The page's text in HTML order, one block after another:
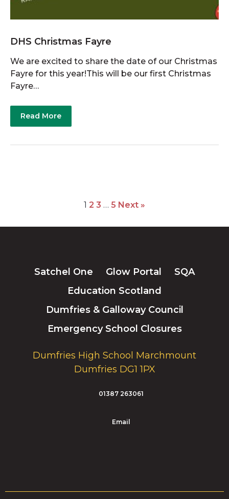
DHS Christmas Fayre
We are excited to share the date of our Christmas
Fayre for this year!This will be our first Christmas
Fayre…
Read More
1 2 3 … 5 Next »
Satchel One Glow Portal
SQA
Education Scotland
Dumfries & Galloway Council
Emergency School Closures
Dumfries High School Marchmount
Dumfries DG1 1PX
01387 263061
Email